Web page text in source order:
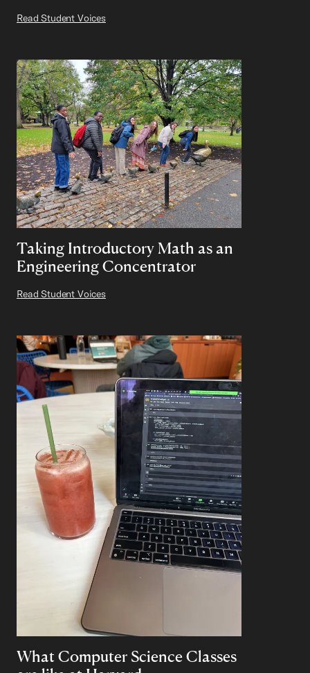
Read Student Voices
Taking Introductory Math as an
Engineering Concentrator
Read Student Voices
What Computer Science Classes